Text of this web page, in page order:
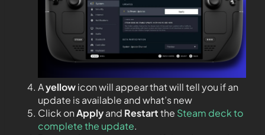
Ayellowicon will appear that will tell you if an
update is available and what’s new
Click onApplyand Restartthe Steam deck to
complete the update.